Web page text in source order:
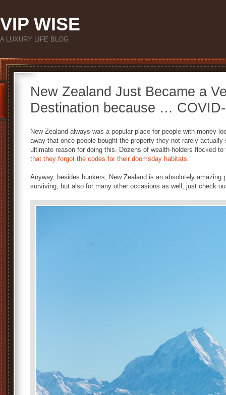
VIP WISE
A LUXURY LIFE BLOG
New Zealand Just Became a
Destination because …
New Zealand always was a popular place for people with money
away that once people bought the property they not rarely
ultimate reason for doing this. Dozens of wealth-holders flocked
that they forgot the codes for their doomsday habitats.
Anyway, besides bunkers, New Zealand is an absolutely amazing
surviving, but also for many other occasions as well, just check